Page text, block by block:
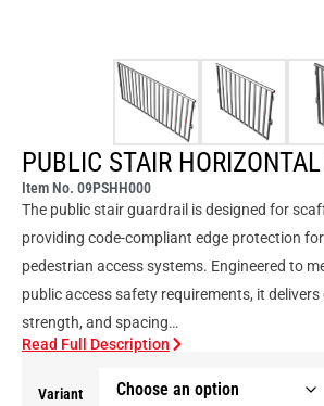
PUBLIC STAIR
Item No. 09PSHH000
The public stair guardrail is designed for
providing code-compliant edge protection
pedestrian access systems. Engineered to
public access safety requirements, it
strength, and spacing…
Read Full Description
Variant